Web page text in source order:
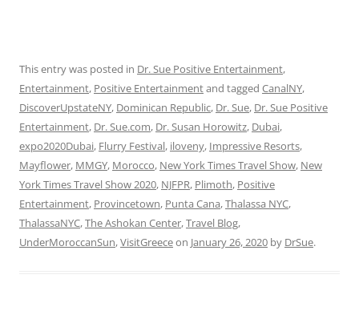
This entry was posted in Dr. Sue Positive Entertainment,
Entertainment, Positive Entertainmentand tagged CanalNY,
DiscoverUpstateNY, Dominican Republic, Dr. Sue, Dr. Sue Positive
Entertainment, Dr. Sue.com, Dr. Susan Horowitz, Dubai,
expo2020Dubai, Flurry Festival, iloveny, Impressive Resorts,
Mayflower, MMGY, Morocco, New York Times Travel Show, New
York Times Travel Show 2020, NJFPR, Plimoth, Positive
Entertainment, Provincetown, Punta Cana,Thalassa NYC,
ThalassaNYC,The Ashokan Center,Travel Blog,
UnderMoroccanSun,VisitGreeceon January 26, 2020 by DrSue.